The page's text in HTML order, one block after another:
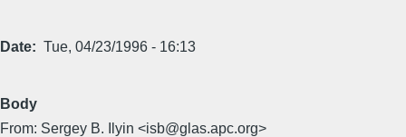
Date Tue, 04/23/1996 - 16:13
Body
From: Sergey B. Ilyin <isb@glas.apc.org>